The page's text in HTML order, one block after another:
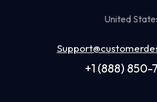
United
+1 (888) 850-